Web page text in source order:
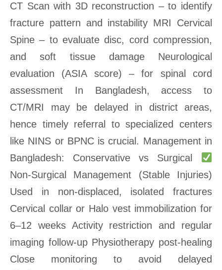
CT Scan with 3D reconstruction – to identify
fracture pattern and instability MRI Cervical
Spine – to evaluate disc, cord compression,
and soft tissue damage Neurological
evaluation (ASIA score) – for spinal cord
assessment In Bangladesh, access to
CT/MRI may be delayed in district areas,
hence timely referral to specialized centers
like NINS or BPNC is crucial. Management in
Bangladesh: Conservative vs Surgical
Non-Surgical Management (Stable Injuries)
Used in non-displaced, isolated fractures
Cervical collar or Halo vest immobilization for
6–12 weeks Activity restriction and regular
imaging follow-up Physiotherapy post-healing
Close monitoring to avoid delayed